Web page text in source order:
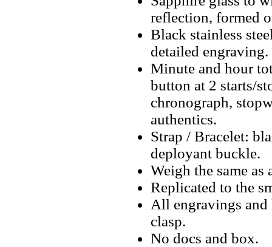
reflection, formed
Black stainless
detailed engraving.
Minute and hour
button at 2 starts/
chronograph,
authentics.
Strap / Bracelet:
deployant buckle.
Weigh the same as
Replicated to the
All engravings and
clasp.
No docs and box.